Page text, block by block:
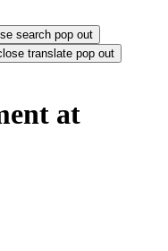
search pop out
translate pop out
at